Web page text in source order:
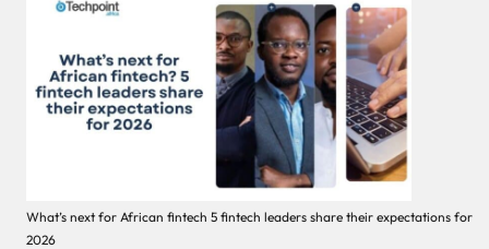
What’s next for African fintech 5 fintech leaders share their expectations for
2026